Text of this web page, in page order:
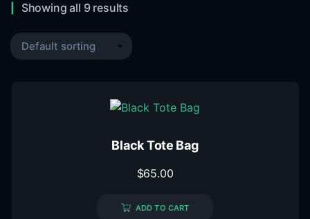
Showing all 9 results
Black Tote Bag
$65.00
ADD TO CART